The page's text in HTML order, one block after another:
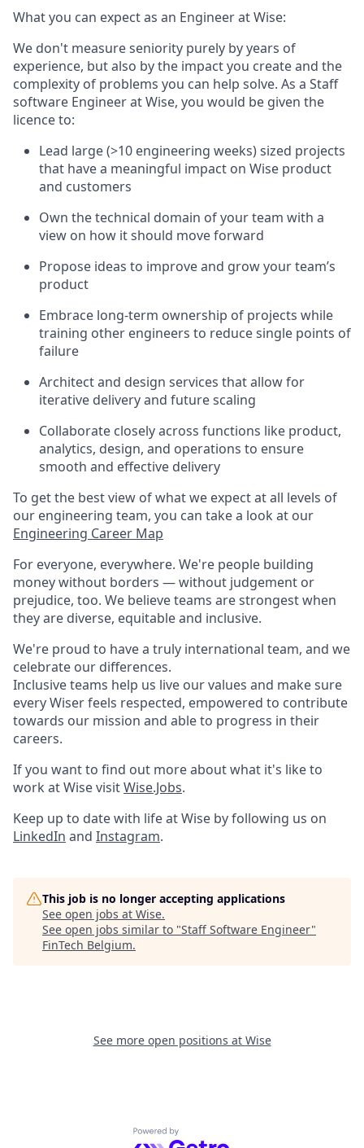
What you can expect as an Engineer at Wise:
We don't measure seniority purely by years of
experience, but also by the impact you create and the
complexity of problems you can help solve. As a Staff
software Engineer at Wise, you would be given the
licence to:
Lead large (>10 engineering weeks) sized projects
that have a meaningful impact on Wise product
and customers
Own the technical domain of your team with a
view on how it should move forward
Propose ideas to improve and grow your team’s
product
Embrace long-term ownership of projects while
training other engineers to reduce single points of
failure
Architect and design services that allow for
iterative delivery and future scaling
Collaborate closely across functions like product,
analytics, design, and operations to ensure
smooth and effective delivery
To get the best view of what we expect at all levels of
our engineering team, you can take a look at our
Engineering Career Map
For everyone, everywhere. We're people building
money without borders — without judgement or
prejudice, too. We believe teams are strongest when
they are diverse, equitable and inclusive.
We're proud to have a truly international team, and we
celebrate our differences.
Inclusive teams help us live our values and make sure
every Wiser feels respected, empowered to contribute
towards our mission and able to progress in their
careers.
If you want to find out more about what it's like to
work at Wise visitWise.Jobs.
Keep up to date with life at Wise by following us on
LinkedIn and Instagram.
This job is no longer accepting applications
See open jobs at Wise.
See open jobs similar to "Staff Software Engineer"
FinTech Belgium.
See more open positions at Wise
Powered by Getro.com